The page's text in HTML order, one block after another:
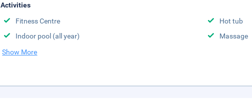
Activities
Fitness Centre
Hot tub
Indoor pool (all year)
Massage
Show More